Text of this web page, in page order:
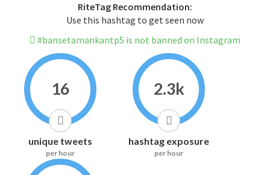
RiteTag Recommendation:
Use this hashtag to get seen now
#bansetamankantp5 is not banned on Instagram
16
unique tweets
per hour
2.3k
hashtag exposure
per hour